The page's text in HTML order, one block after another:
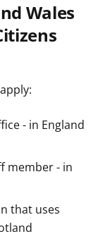
Wales
- in England
member - in
that uses